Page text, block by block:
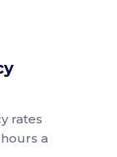
rates
a